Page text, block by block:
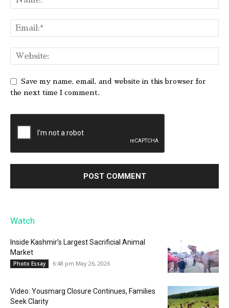
Save my name, email, and website in this browser for
the next time I comment.
Watch
Inside Kashmir’s Largest Sacrificial Animal
Market
Photo Essay 6:48 pm May 26, 2026
Video: Yousmarg Closure Continues, Families
Seek Clarity